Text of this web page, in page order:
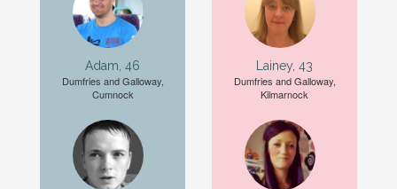
Adam, 46
Dumfries and Galloway,
Cumnock
Lainey, 43
Dumfries and Galloway,
Kilmarnock